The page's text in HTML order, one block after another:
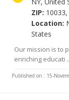
ZIP: 10033,
Location:
States
Our mission is to
enriching educati
Published on : 15-